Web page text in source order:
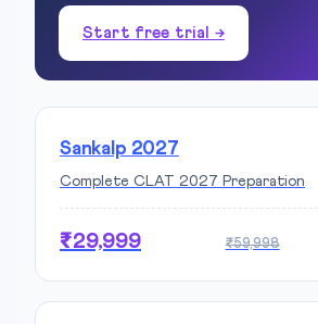
Start free trial →
Sankalp 2027
Complete CLAT 2027 Preparation
₹29,999 ₹59,998